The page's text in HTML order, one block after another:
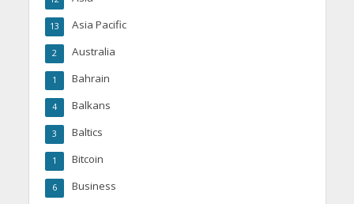
Asia Pacific
13
Australia
2
Bahrain
1
Balkans
4
Baltics
3
Bitcoin
1
Business
6